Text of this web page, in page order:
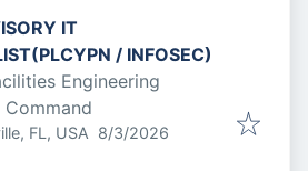
IT
/ INFOSEC)
Engineering
Command
FL, USA Published
8/3/2026